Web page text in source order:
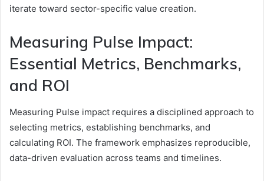
iterate toward sector-specific value creation.
Measuring Pulse Impact:
Essential Metrics, Benchmarks,
and ROI
Measuring Pulse impact requires a disciplined approach to
selecting metrics, establishing benchmarks, and
calculating ROI. The framework emphasizes reproducible,
data-driven evaluation across teams and timelines.